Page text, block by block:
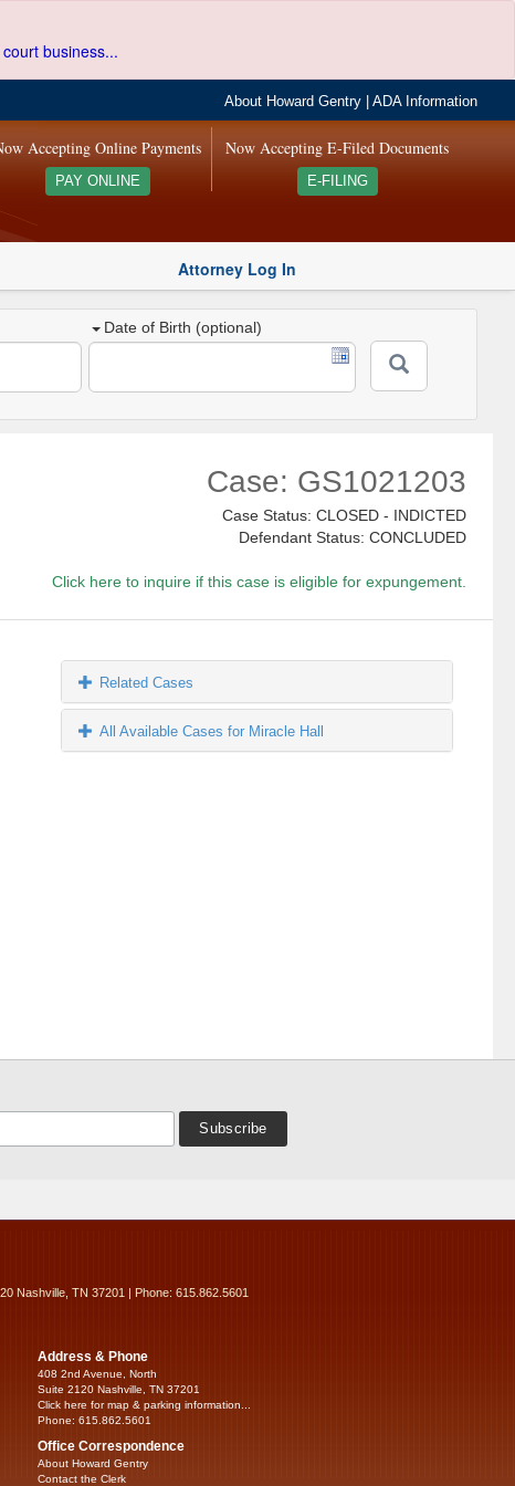
business...
About Howard Gentry |ADA Information
Now Accepting E-Filed Documents
E-FILING
Accepting Online Payments
PAY ONLINE
Attorney Log In
Date of Birth (optional)
Case: GS1021203
Case Status: CLOSED - INDICTED
Defendant Status: CONCLUDED
Click here to inquire if this case is eligible for expungement.
Related Cases
All Available Cases for Miracle Hall
Nashville, TN 37201 | Phone: 615.862.5601
Address & Phone
408 2nd Avenue, North
Suite 2120 Nashville, TN 37201
Click here for map & parking information...
Phone: 615.862.5601
Office Correspondence
About Howard Gentry
Contact the Clerk